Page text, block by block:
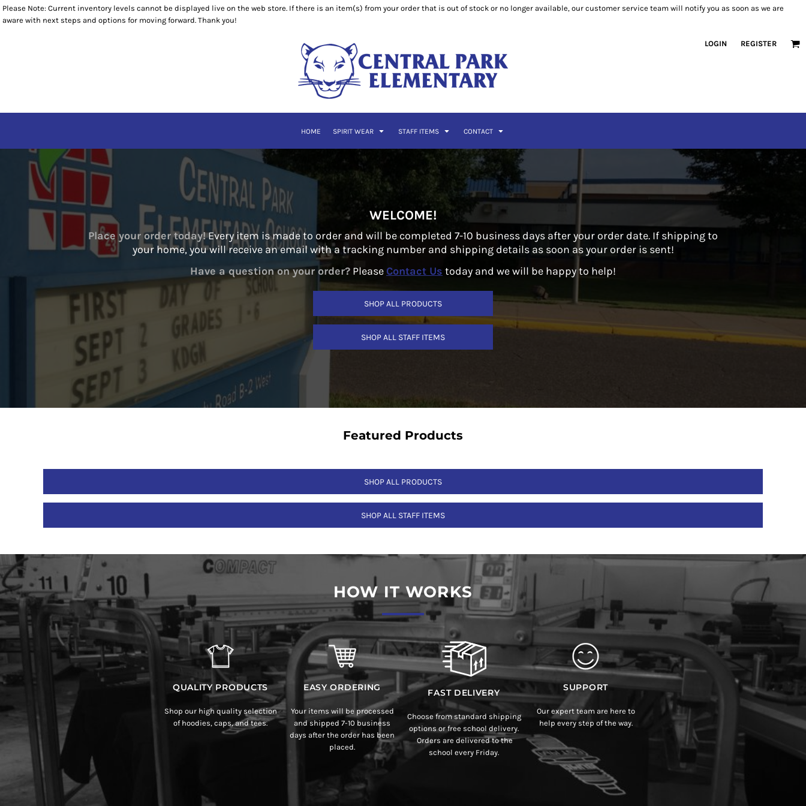
Please Note: Current inventory levels cannot be displayed live on the web store. If there is an item(s) from your order that is out of stock or no longer available, our customer service team will notify you as soon as we are
aware with next steps and options for moving forward. Thank you!
LOGIN REGISTER
HOME SPIRIT WEAR STAFF ITEMS CONTACT
WELCOME!
Place your order today!Every item is made to order and will be completed 7-10 business days after your order date. If shipping to
your home, you will receive an email with a tracking number and shipping details as soon as your order is sent!
Have a question on your order? Please Contact Us today and we will be happy to help!
SHOP ALL PRODUCTS
SHOP ALL STAFF ITEMS
Featured Products
SHOP ALL PRODUCTS
SHOP ALL STAFF ITEMS
HOW IT WORKS
QUALITY PRODUCTS
Shop our high quality selection
of hoodies, caps, and tees.
EASY ORDERING
Your items will be processed
and shipped 7-10 business
days after the order has been
placed.
FAST DELIVERY
Choose from standard shipping
options or free school delivery.
Orders are delivered to the
school every Friday.
SUPPORT
Our expert team are here to
help every step of the way.
HOME
T-SHIRTS
T-SHIRTS
RETURNS POLICY